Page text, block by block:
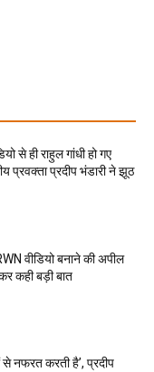
से ही राहुल गांधी हो गए
प्रवक्ता प्रदीप भंडारी ने झूठ
वीडियो बनाने की अपील
कही बड़ी बात
से नफरत करती है’, प्रदीप